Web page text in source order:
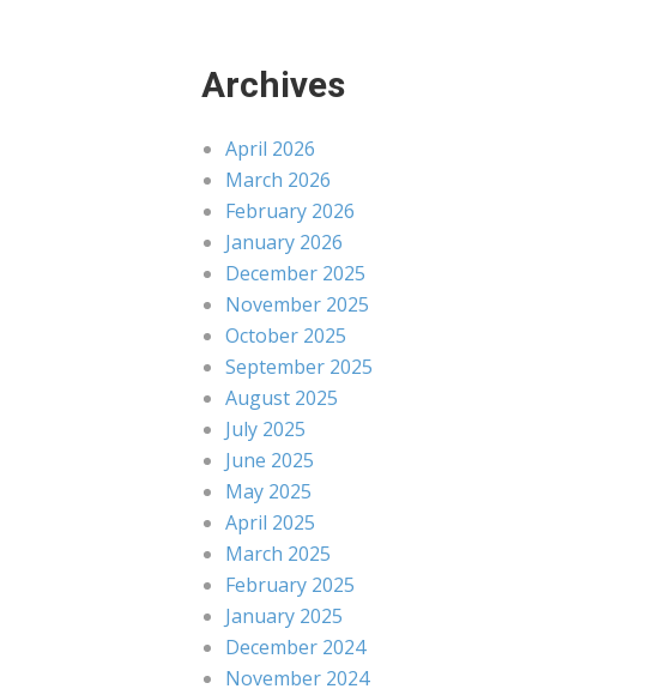
Archives
April 2026
March 2026
February 2026
January 2026
December 2025
November 2025
October 2025
September 2025
August 2025
July 2025
June 2025
May 2025
April 2025
March 2025
February 2025
January 2025
December 2024
November 2024